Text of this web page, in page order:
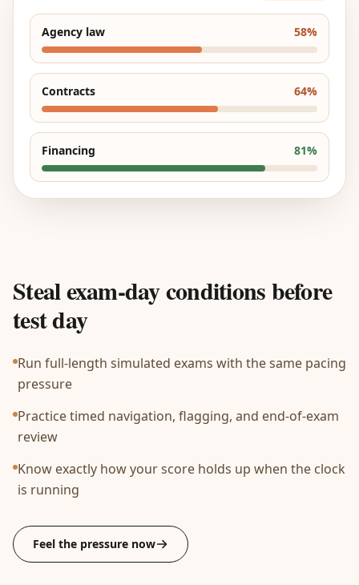
Agency law 58%
Contracts 64%
Financing 81%
Steal exam-day conditions before
test day
Run full-length simulated exams with the same pacing
pressure
Practice timed navigation, flagging, and end-of-exam
review
Know exactly how your score holds up when the clock
is running
Feel the pressure now